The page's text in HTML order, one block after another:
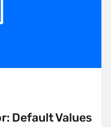
Default Values